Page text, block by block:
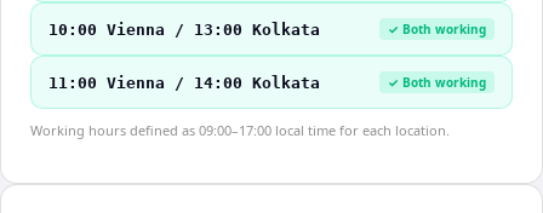
10:00 Vienna / 13:00 Kolkata ✓ Both working
11:00 Vienna / 14:00 Kolkata ✓ Both working
Working hours defined as 09:00–17:00 local time for each location.